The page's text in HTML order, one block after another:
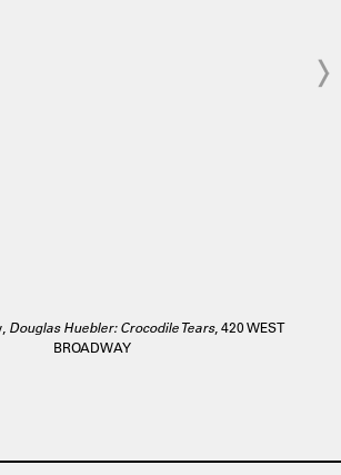
Douglas Huebler: Crocodile Tears, 420 WEST
BROADWAY